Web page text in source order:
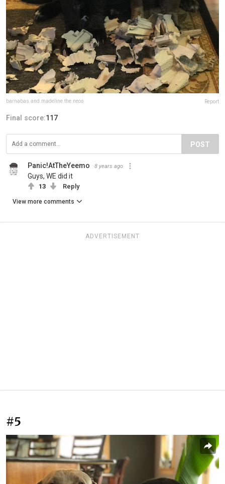
barnabas.and.madeline.the.neos Report
Final score:117
POST
Panic!AtTheYeemo 8 years ago
Guys, WE did it
13 Reply
View more comments
ADVERTISEMENT
#5